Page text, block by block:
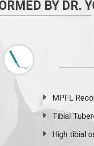
BY DR.
MPFL
Tibial
High tibial